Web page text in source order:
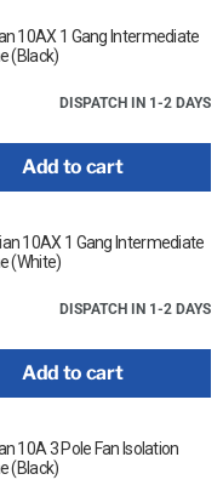
10AX 1 Gang Intermediate
(Black)
DISPATCH IN 1-2 DAYS
Add to cart
10AX 1 Gang Intermediate
(White)
DISPATCH IN 1-2 DAYS
Add to cart
10A 3 Pole Fan Isolation
(Black)